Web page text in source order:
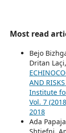
Most read
Bejo
Dritan
AND RISKS
Institute
Vol. 7
2018
Ada